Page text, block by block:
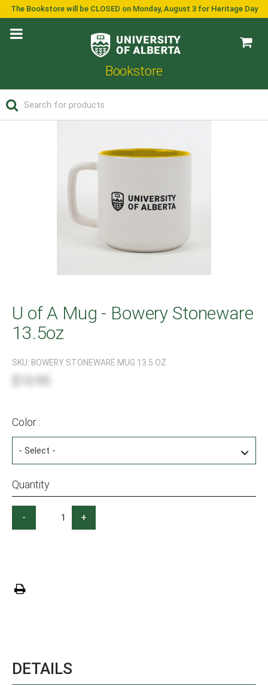
The Bookstore will be CLOSED on Monday, August 3 for Heritage Day
Bookstore
U of A Mug - Bowery Stoneware
13.5oz
SKU: BOWERY STONEWARE MUG 13.5 OZ
Color :
Quantity
- +
DETAILS